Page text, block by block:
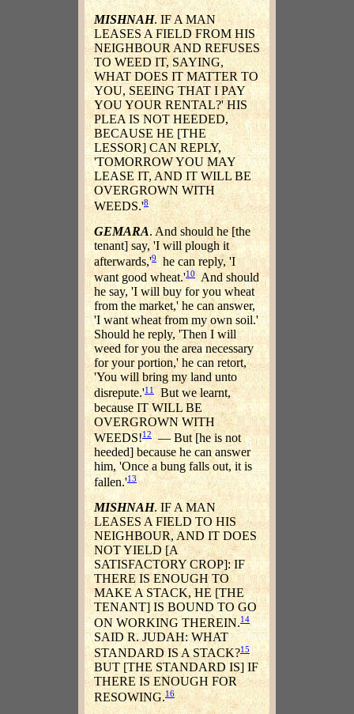
MISHNAH. IF A MAN
LEASES A FIELD FROM HIS
NEIGHBOUR AND REFUSES
TO WEED IT, SAYING,
WHAT DOES IT MATTER TO
YOU, SEEING THAT I PAY
YOU YOUR RENTAL?' HIS
PLEA IS NOT HEEDED,
BECAUSE HE [THE
LESSOR] CAN REPLY,
'TOMORROW YOU MAY
LEASE IT, AND IT WILL BE
OVERGROWN WITH
WEEDS.'8
GEMARA. And should he [the
tenant] say, 'I will plough it
afterwards,'9
he can reply, 'I
want good wheat.'10And should
he say, 'I will buy for you wheat
from the market,' he can answer,
'I want wheat from my own soil.'
Should he reply, 'Then I will
weed for you the area necessary
for your portion,' he can retort,
'You will bring my land unto
disrepute.'11
But we learnt,
because IT WILL BE
OVERGROWN WITH
WEEDS!12— But [he is not
heeded] because he can answer
him, 'Once a bung falls out, it is
fallen.'13
MISHNAH. IF A MAN
LEASES A FIELD TO HIS
NEIGHBOUR, AND IT DOES
NOT YIELD [A
SATISFACTORY CROP]: IF
THERE IS ENOUGH TO
MAKE A STACK, HE [THE
TENANT] IS BOUND TO GO
ON WORKING THEREIN.14
SAID R. JUDAH: WHAT
STANDARD IS A STACK?15
BUT [THE STANDARD IS] IF
THERE IS ENOUGH FOR
RESOWING.16